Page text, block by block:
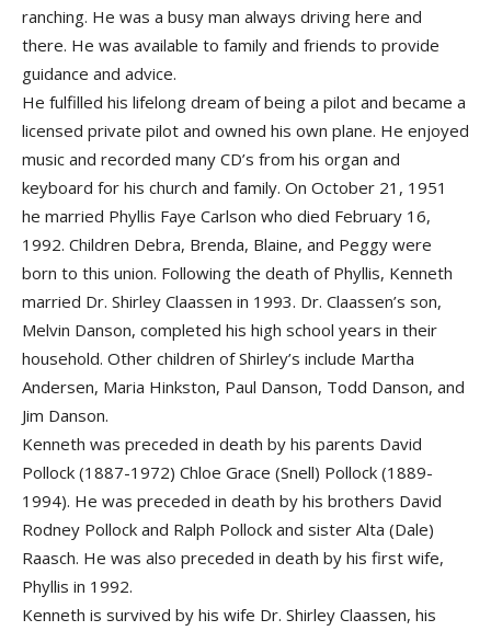
ranching. He was a busy man always driving here and
there. He was available to family and friends to provide
guidance and advice.
He fulfilled his lifelong dream of being a pilot and became a
licensed private pilot and owned his own plane. He enjoyed
music and recorded many CD’s from his organ and
keyboard for his church and family. On October 21, 1951
he married Phyllis Faye Carlson who died February 16,
1992. Children Debra, Brenda, Blaine, and Peggy were
born to this union. Following the death of Phyllis, Kenneth
married Dr. Shirley Claassen in 1993. Dr. Claassen’s son,
Melvin Danson, completed his high school years in their
household. Other children of Shirley’s include Martha
Andersen, Maria Hinkston, Paul Danson, Todd Danson, and
Jim Danson.
Kenneth was preceded in death by his parents David
Pollock (1887-1972) Chloe Grace (Snell) Pollock (1889-
1994). He was preceded in death by his brothers David
Rodney Pollock and Ralph Pollock and sister Alta (Dale)
Raasch. He was also preceded in death by his first wife,
Phyllis in 1992.
Kenneth is survived by his wife Dr. Shirley Claassen, his